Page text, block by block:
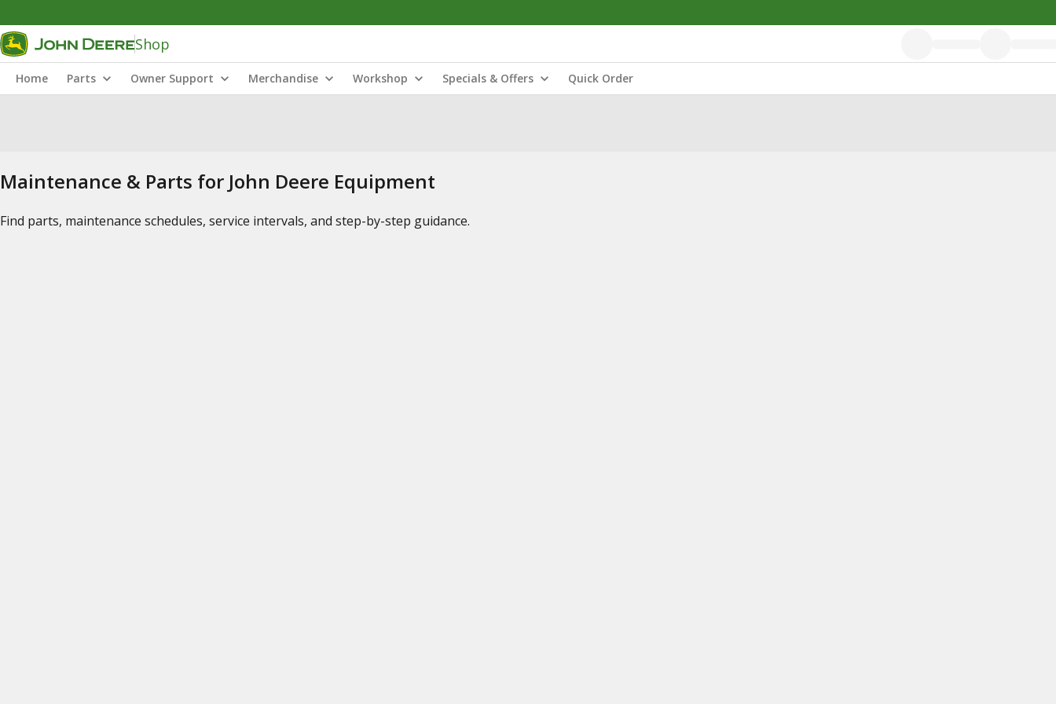
Shop
Home Parts Owner Support Merchandise Workshop Specials & Offers Quick Order
Maintenance & Parts for John Deere Equipment
Find parts, maintenance schedules, service intervals, and step-by-step guidance.